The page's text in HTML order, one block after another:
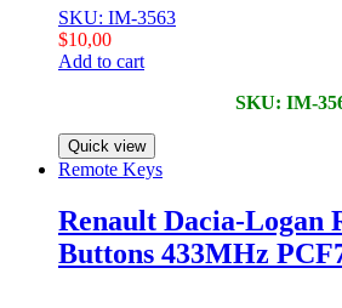
SKU: IM-3563
$10,00
Add to cart
SKU: IM-
Quick view
Remote Keys
Renault Dacia-Logan
Buttons 433MHz